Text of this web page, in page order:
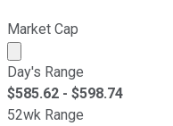
Market Cap
Market cap
Day's Range
$585.62 - $598.74
52wk Range